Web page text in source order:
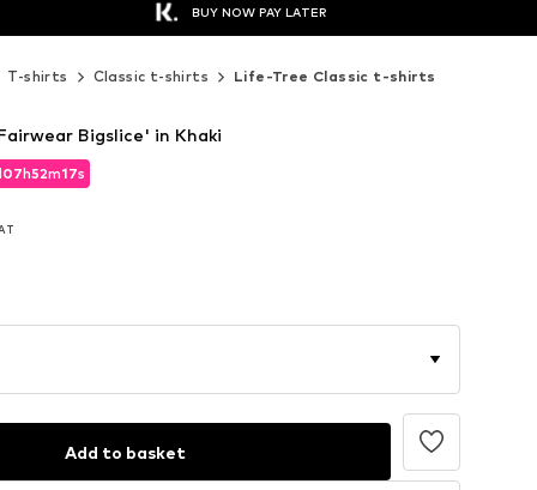
BUY NOW PAY LATER
T-shirts Classic t-shirts Life-Tree Classic t-shirts
07h52m15s
07h52m15s
Bigslice' in Khaki
Add to basket